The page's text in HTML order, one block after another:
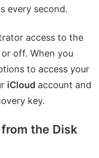
every second.
access to the
off. When you
to access your
iCloud account and
key.
the Disk